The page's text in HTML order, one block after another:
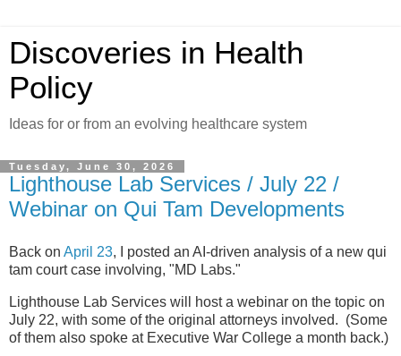
Discoveries in Health
Policy
Ideas for or from an evolving healthcare system
Tuesday, June 30, 2026
Lighthouse Lab Services / July 22 /
Webinar on Qui Tam Developments
Back on April 23, I posted an AI-driven analysis of a new qui
tam court case involving, "MD Labs."
Lighthouse Lab Services will host a webinar on the topic on
July 22, with some of the original attorneys involved. (Some
of them also spoke at Executive War College a month back.)